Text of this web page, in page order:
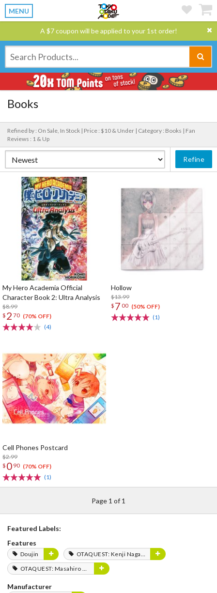
MENU
A $7 coupon will be applied to your 1st order!
Books
Refined by : On Sale, In Stock | Price : $10 & Under | Category : Books | Fan
Reviews : 1 & Up
Refine
My Hero Academia Official
Character Book 2: Ultra Analysis
$8.99
$ 2 70 (70% OFF)
(4)
Hollow
$13.99
$ 7 00 (50% OFF)
(1)
Cell Phones Postcard
$2.99
$ 0 90 (70% OFF)
(1)
Page 1 of 1
Featured Labels:
Features
Doujin
OTAQUEST: Kenji Nagasaki
OTAQUEST: Masahiro Mukai
Manufacturer